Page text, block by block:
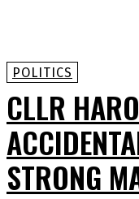
POLITICS
CLLR
STRONG